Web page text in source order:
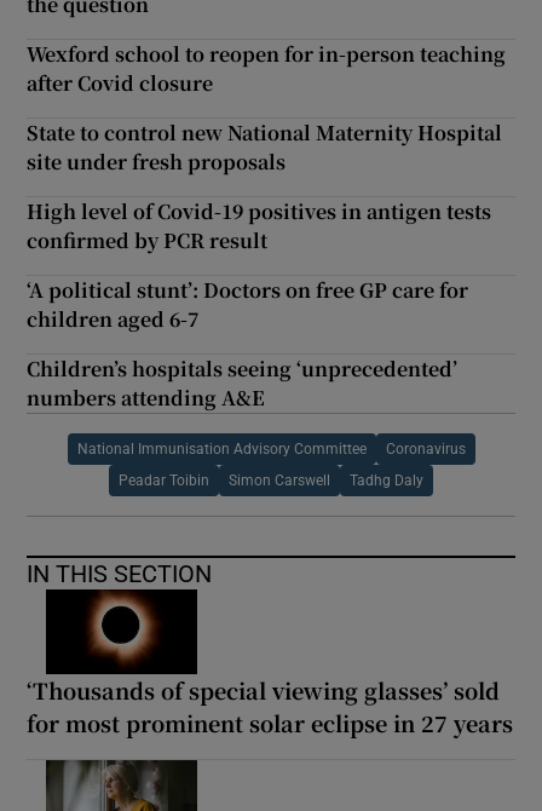
Wexford school to reopen for in-person teaching
after Covid closure
State to control new National Maternity Hospital
site under fresh proposals
High level of Covid-19 positives in antigen tests
confirmed by PCR result
‘A political stunt’: Doctors on free GP care for
children aged 6-7
Children’s hospitals seeing ‘unprecedented’
numbers attending A&E
National Immunisation Advisory Committee Coronavirus
Peadar Toibin Simon Carswell Tadhg Daly
IN THIS SECTION
‘Thousands of special viewing glasses’ sold
for most prominent solar eclipse in 27 years